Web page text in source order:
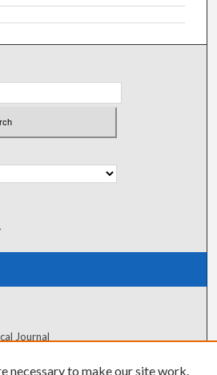
Journal
necessary to make our site work.